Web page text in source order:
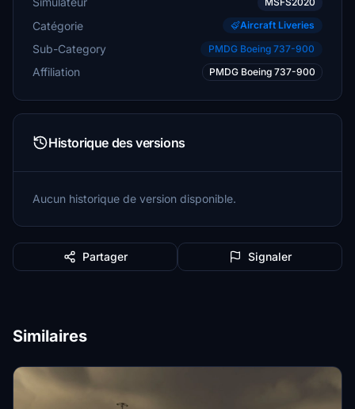
Catégorie Aircraft Liveries
Sub-Category PMDG Boeing 737-900
Affiliation PMDG Boeing 737-900
Historique des versions
Aucun historique de version disponible.
Partager Signaler
Similaires